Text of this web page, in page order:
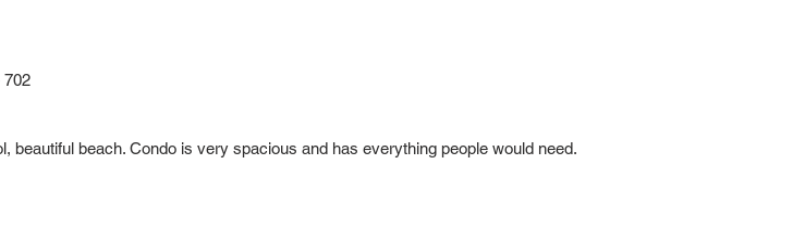
702
beautiful beach. Condo is very spacious and has everything people would need.